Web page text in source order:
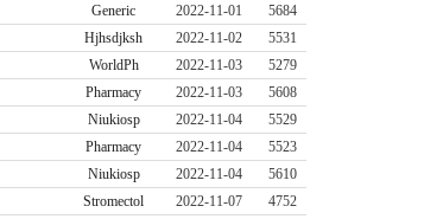
Generic 2022-11-01
5684
Hjhsdjksh 2022-11-02
5531
WorldPh 2022-11-03
5279
Pharmacy 2022-11-03
5608
Niukiosp 2022-11-04
5529
Pharmacy 2022-11-04
5523
Niukiosp 2022-11-04
5610
Stromectol 2022-11-07
4752